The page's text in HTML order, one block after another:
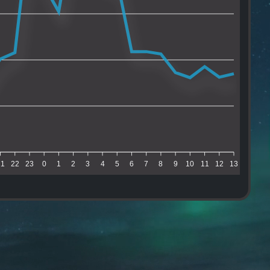
22 23 0 1 2 3 4 5 6 7 8 9 10 11 12 13